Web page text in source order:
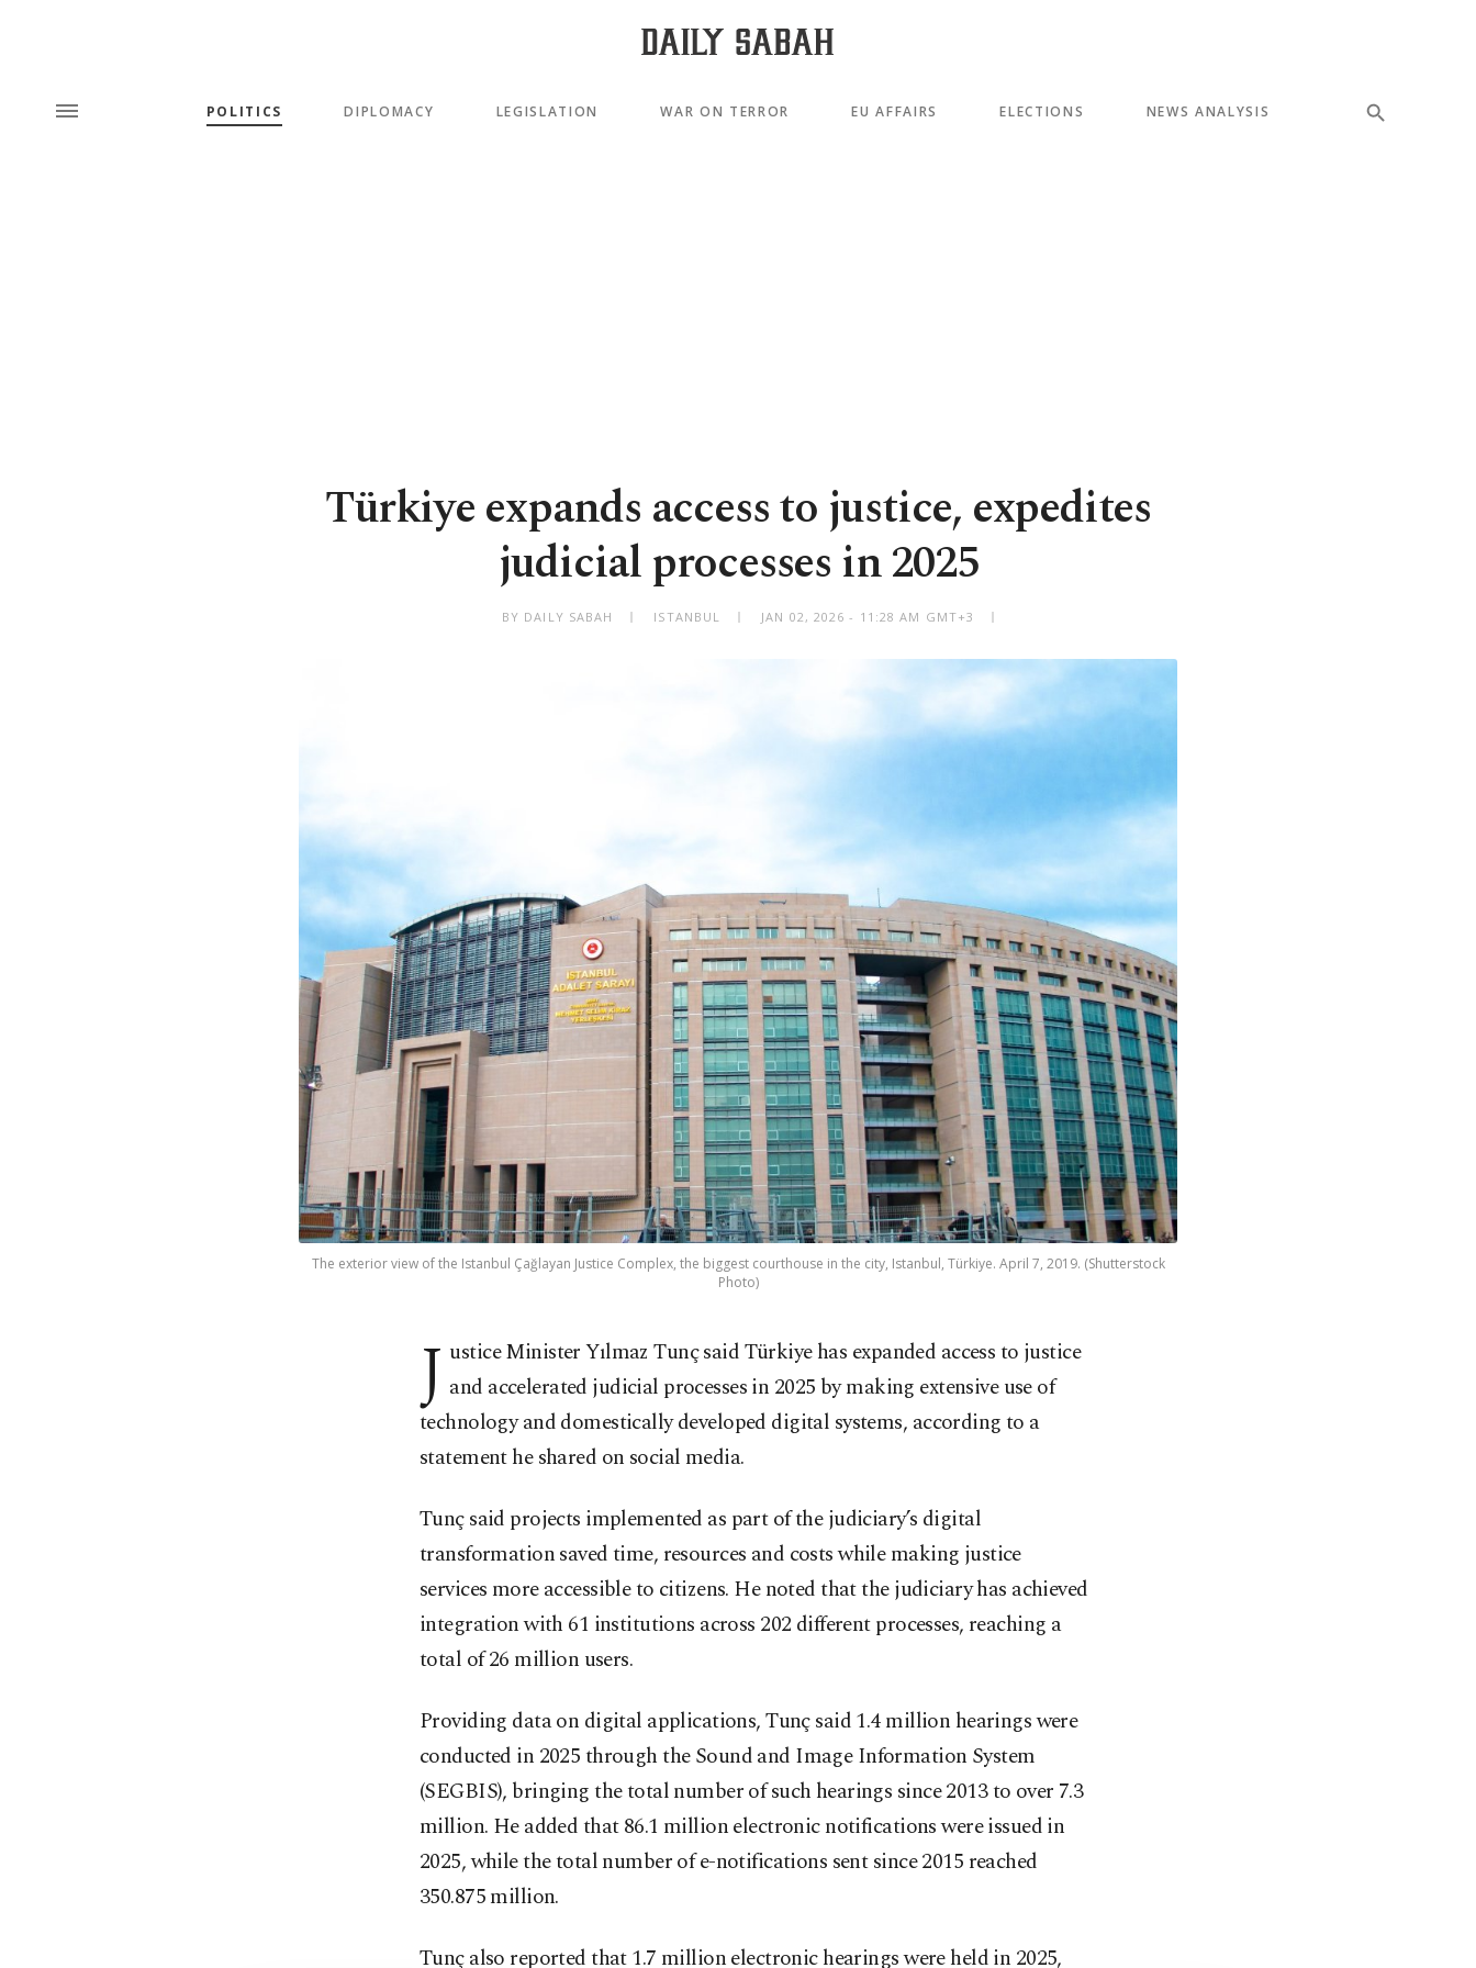
POLITICS DIPLOMACY LEGISLATION WAR ON TERROR EU AFFAIRS ELECTIONS NEWS ANALYSIS
Türkiye expands access to justice, expedites
judicial processes in 2025
BY DAILY SABAH ISTANBUL JAN 02, 2026 - 11:28 AM GMT+3
The exterior view of the Istanbul Çağlayan Justice Complex, the biggest courthouse in the city, Istanbul, Türkiye. April 7, 2019. (Shutterstock
Photo)
J ustice Minister Yılmaz Tunç said Türkiye has expanded access to justice
and accelerated judicial processes in 2025 by making extensive use of
technology and domestically developed digital systems, according to a
statement he shared on social media.
Tunç said projects implemented as part of the judiciary’s digital
transformation saved time, resources and costs while making justice
services more accessible to citizens. He noted that the judiciary has achieved
integration with 61 institutions across 202 different processes, reaching a
total of 26 million users.
Providing data on digital applications, Tunç said 1.4 million hearings were
conducted in 2025 through the Sound and Image Information System
(SEGBIS), bringing the total number of such hearings since 2013 to over 7.3
million. He added that 86.1 million electronic notifications were issued in
2025, while the total number of e-notifications sent since 2015 reached
350.875 million.
Tunç also reported that 1.7 million electronic hearings were held in 2025,